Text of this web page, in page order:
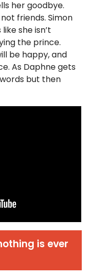
her goodbye.
friends. Simon
she isn’t
the prince.
be happy, and
As Daphne gets
but then
is ever